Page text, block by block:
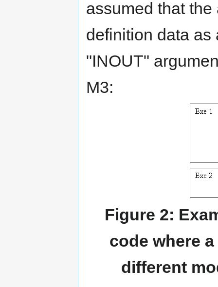
assumed that
definition data as
"INOUT"
M3:
Figure 2:
code where
different